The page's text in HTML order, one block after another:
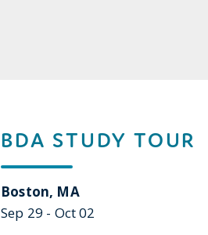
BDA STUDY TOUR
Boston, MA
Sep 29 - Oct 02